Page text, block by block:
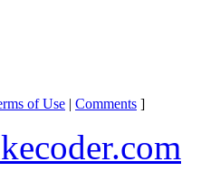
of Use | Comments ]